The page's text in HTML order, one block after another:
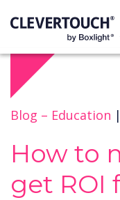
Blog – Education |
How to
get ROI